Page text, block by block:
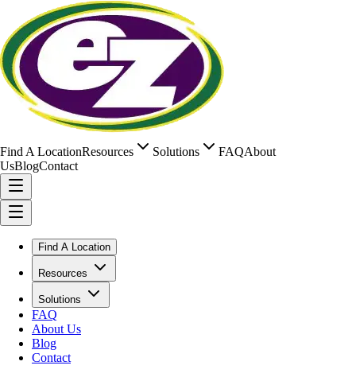
Find A LocationResources Solutions FAQAbout
UsBlogContact
Find A Location
Resources
Solutions
FAQ
About Us
Blog
Contact